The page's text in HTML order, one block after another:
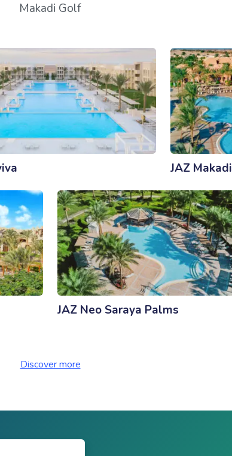
Makadi Golf
JAZ
JAZ Neo Saraya Palms
Discover more